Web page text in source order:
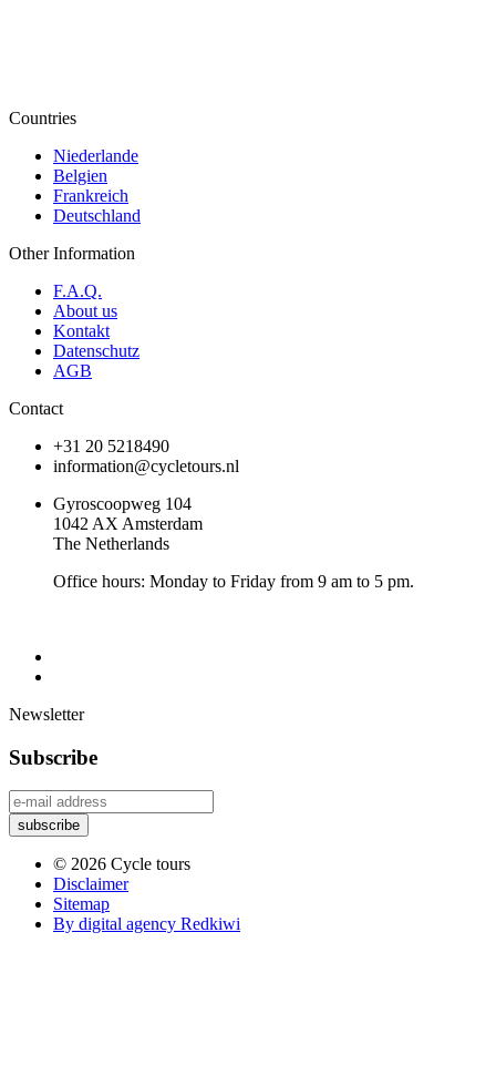
Countries
Niederlande
Belgien
Frankreich
Deutschland
Other Information
F.A.Q.
About us
Kontakt
Datenschutz
AGB
Contact
+31 20 5218490
information@cycletours.nl
Gyroscoopweg 104
1042 AX Amsterdam
The Netherlands
Office hours: Monday to Friday from 9 am to 5 pm.
Newsletter
Subscribe
© 2026 Cycle tours
Disclaimer
Sitemap
By digital agency Redkiwi